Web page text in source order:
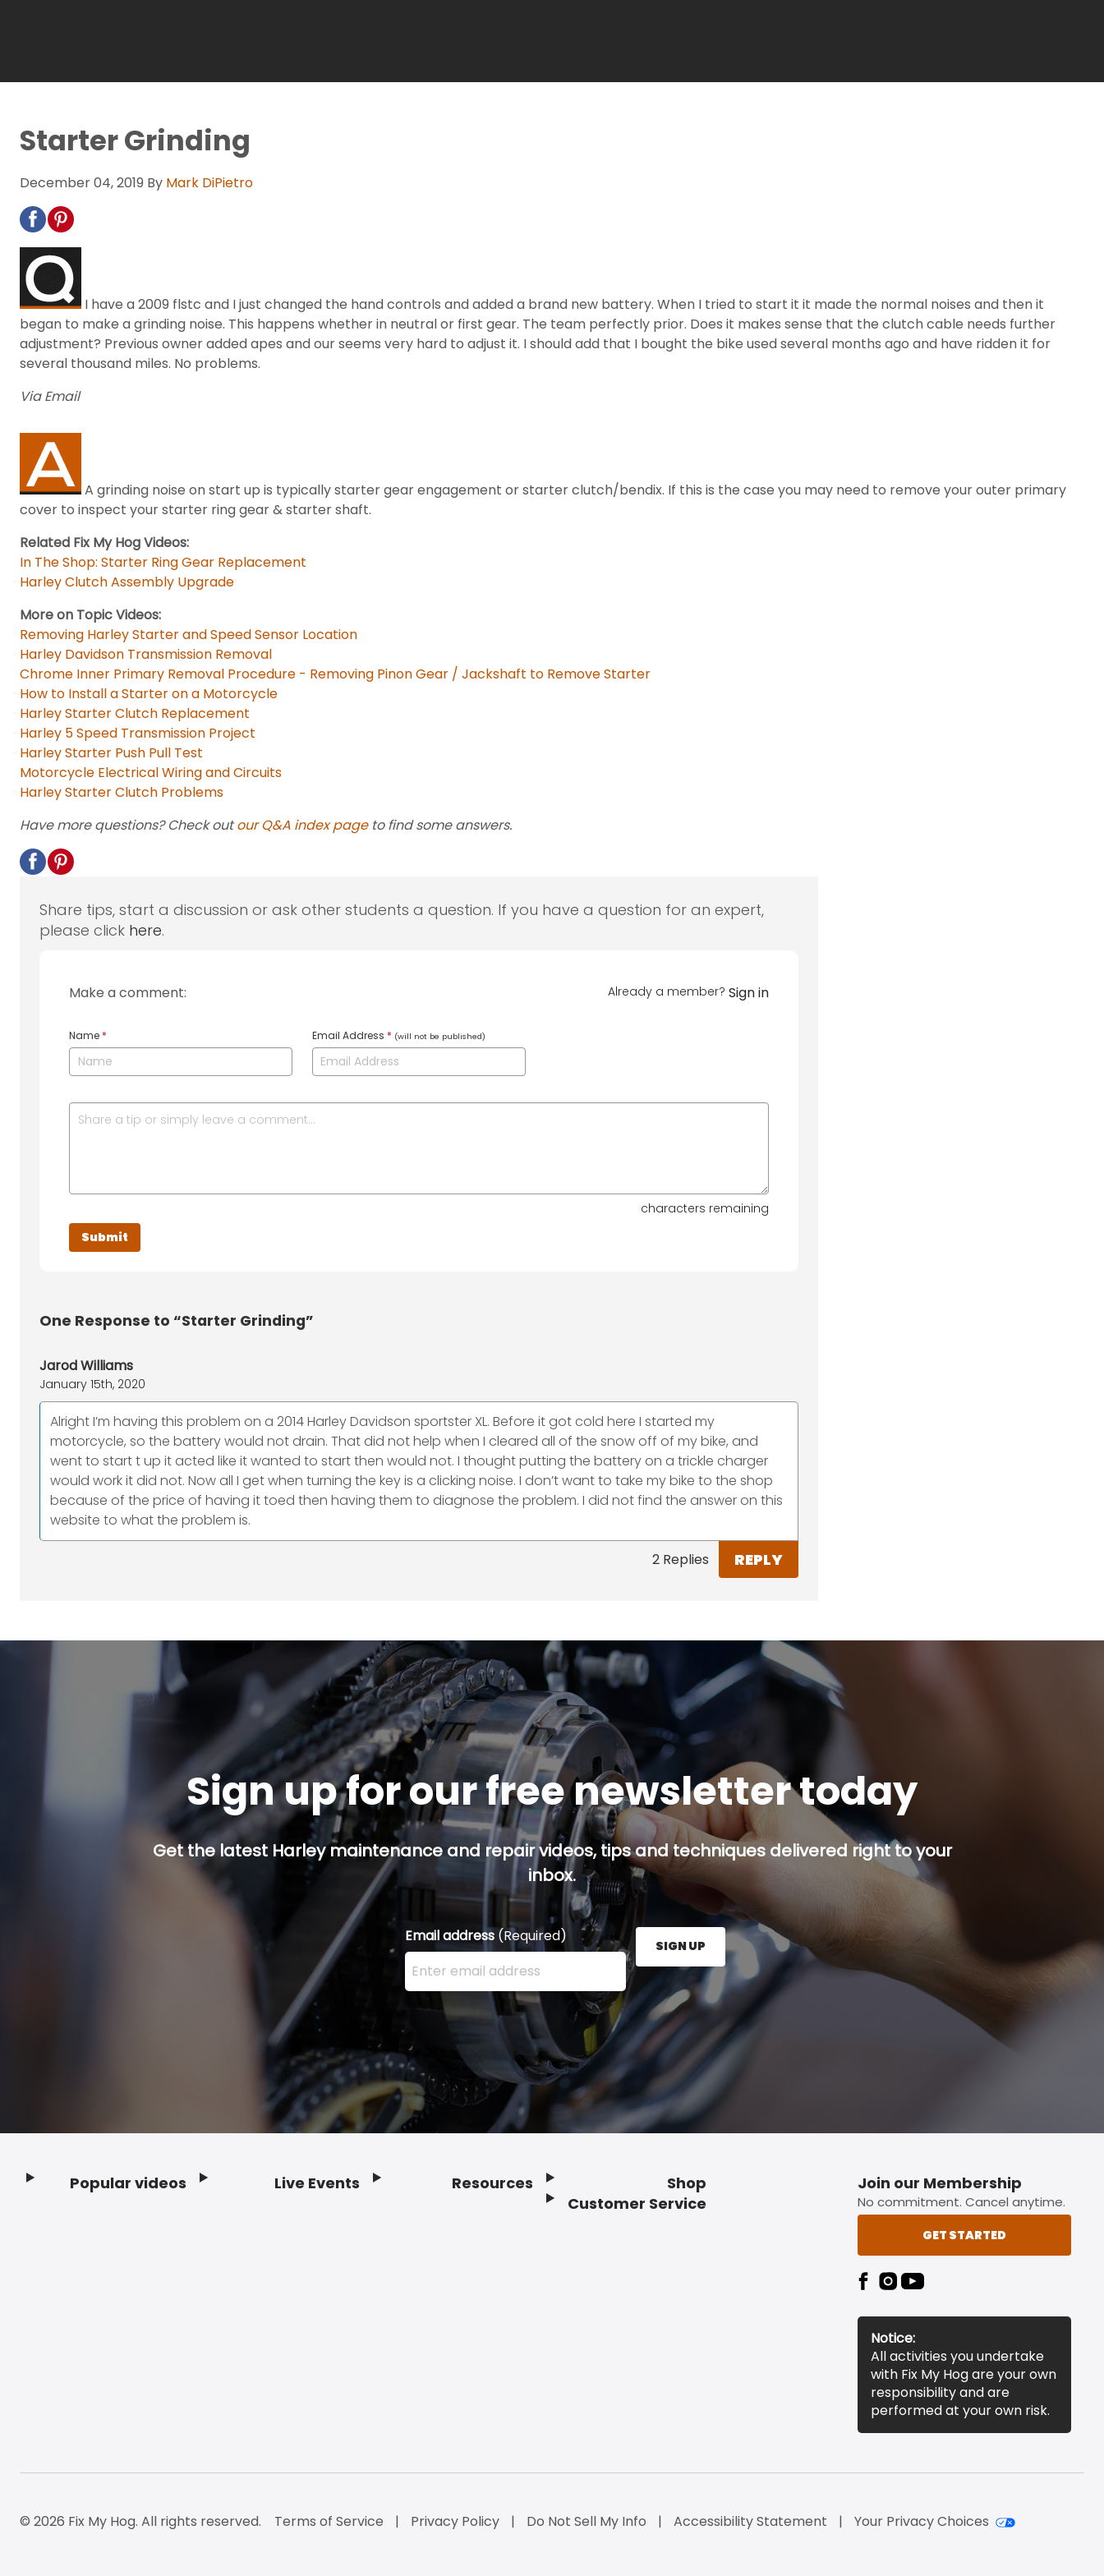
Starter Grinding
December 04, 2019 By Mark DiPietro
I have a 2009 flstc and I just changed the hand controls and added a brand new battery. When I tried to start it it made the normal noises and then it
began to make a grinding noise. This happens whether in neutral or first gear. The team perfectly prior. Does it makes sense that the clutch cable needs further
adjustment? Previous owner added apes and our seems very hard to adjust it. I should add that I bought the bike used several months ago and have ridden it for
several thousand miles. No problems.
Via Email
A grinding noise on start up is typically starter gear engagement or starter clutch/bendix. If this is the case you may need to remove your outer primary
cover to inspect your starter ring gear & starter shaft.
Related Fix My Hog Videos:
In The Shop: Starter Ring Gear Replacement
Harley Clutch Assembly Upgrade
More on Topic Videos:
Removing Harley Starter and Speed Sensor Location
Harley Davidson Transmission Removal
Chrome Inner Primary Removal Procedure - Removing Pinon Gear / Jackshaft to Remove Starter
How to Install a Starter on a Motorcycle
Harley Starter Clutch Replacement
Harley 5 Speed Transmission Project
Harley Starter Push Pull Test
Motorcycle Electrical Wiring and Circuits
Harley Starter Clutch Problems
Have more questions? Check outour Q&A index pageto find some answers.
Share tips, start a discussion or ask other students a question. If you have a question for an expert,
please click here.
Make a comment: Already a member? Sign in
Name * Email Address * (will not be published)
characters remaining
One Response to “Starter Grinding”
Jarod Williams
January 15th, 2020
Alright I’m having this problem on a 2014 Harley Davidson sportster XL. Before it got cold here I started my
motorcycle, so the battery would not drain. That did not help when I cleared all of the snow off of my bike, and
went to start t up it acted like it wanted to start then would not. I thought putting the battery on a trickle charger
would work it did not. Now all I get when turning the key is a clicking noise. I don’t want to take my bike to the shop
because of the price of having it toed then having them to diagnose the problem. I did not find the answer on this
website to what the problem is.
2 Replies REPLY
Sign up for our free newsletter today
Get the latest Harley maintenance and repair videos, tips and techniques delivered right to your
inbox.
Email address (Required)
Enter your email address here and press the Sign Up button.
SIGN UP
Popular videos Live Events Resources
Shop
Customer Service
Join our Membership
No commitment. Cancel anytime.
GET STARTED
Notice:
All activities you undertake
with Fix My Hog are your own
responsibility and are
performed at your own risk.
© 2026 Fix My Hog. All rights reserved. Terms of Service Privacy Policy Do Not Sell My Info Accessibility Statement Your Privacy Choices